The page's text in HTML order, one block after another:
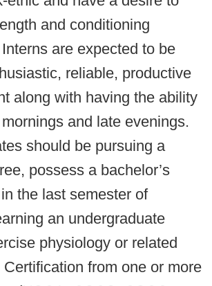
and conditioning
are expected to be
reliable, productive
along with having the ability
and late evenings.
should be pursuing a
possess a bachelor’s
the last semester of
an undergraduate
physiology or related
from one or more